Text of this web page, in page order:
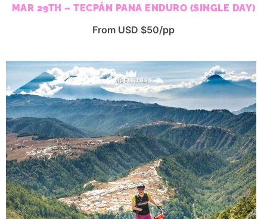
MAR 29TH – TECPÁN PANA ENDURO (SINGLE DAY)
From USD $50/pp